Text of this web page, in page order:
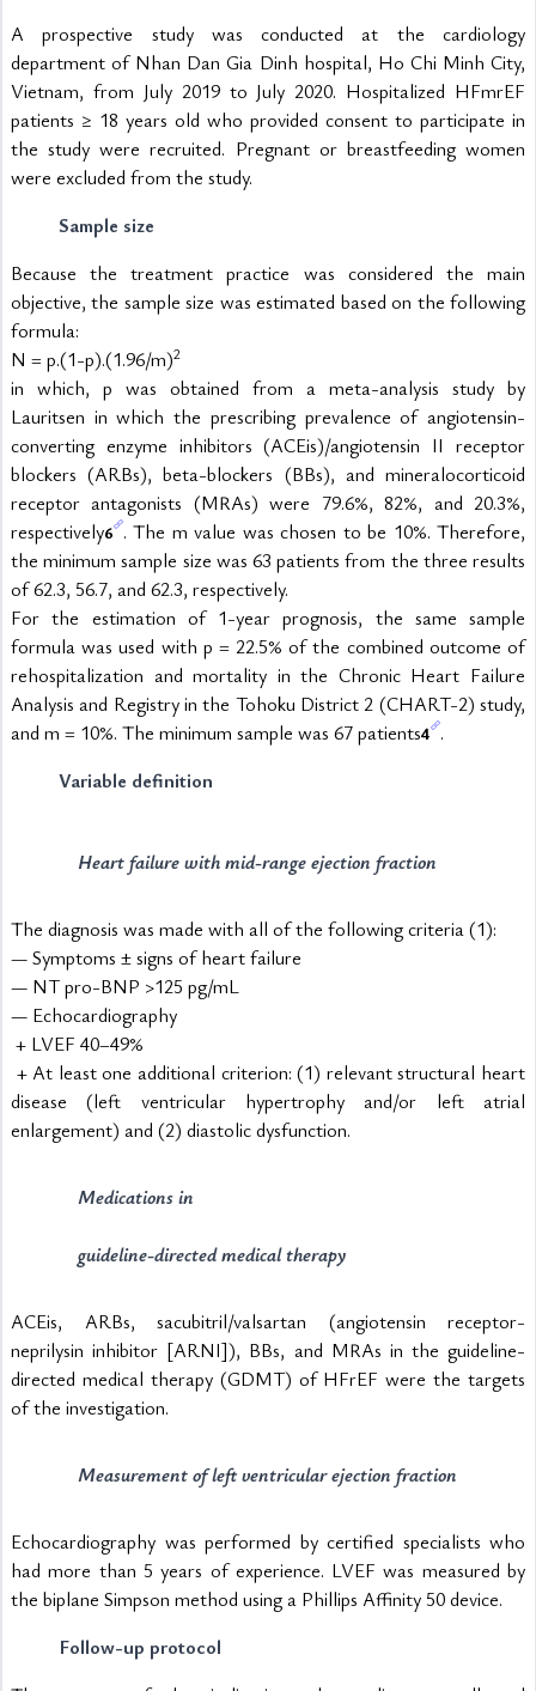
A prospective study was conducted at the cardiology
department of Nhan Dan Gia Dinh hospital, Ho Chi Minh City,
Vietnam, from July 2019 to July 2020. Hospitalized HFmrEF
patients ≥ 18 years old who provided consent to participate in
the study were recruited. Pregnant or breastfeeding women
were excluded from the study.
Sample size
Because the treatment practice was considered the main
objective, the sample size was estimated based on the following
formula:
N = p.(1-p).(1.96/m)2
in which, p was obtained from a meta-analysis study by
Lauritsen in which the prescribing prevalence of angiotensin-
converting enzyme inhibitors (ACEis)/angiotensin II receptor
blockers (ARBs), beta-blockers (BBs), and mineralocorticoid
receptor antagonists (MRAs) were 79.6%, 82%, and 20.3%,
respectively6 . The m value was chosen to be 10%. Therefore,
the minimum sample size was 63 patients from the three results
of 62.3, 56.7, and 62.3, respectively.
For the estimation of 1-year prognosis, the same sample
formula was used with p = 22.5% of the combined outcome of
rehospitalization and mortality in the Chronic Heart Failure
Analysis and Registry in the Tohoku District 2 (CHART-2) study,
and m = 10%. The minimum sample was 67 patients4 .
Variable definition
Heart failure with mid-range ejection fraction
The diagnosis was made with all of the following criteria (1):
— Symptoms ± signs of heart failure
— NT pro-BNP >125 pg/mL
— Echocardiography
+ LVEF 40–49%
disease (left ventricular hypertrophy and/or left atrial
enlargement) and (2) diastolic dysfunction.
Medications in
guideline-directed medical therapy
ACEis, ARBs, sacubitril/valsartan (angiotensin receptor-
neprilysin inhibitor [ARNI]), BBs, and MRAs in the guideline-
directed medical therapy (GDMT) of HFrEF were the targets
of the investigation.
Measurement of left ventricular ejection fraction
Echocardiography was performed by certified specialists who
had more than 5 years of experience. LVEF was measured by
the biplane Simpson method using a Phillips Affinity 50 device.
Follow-up protocol